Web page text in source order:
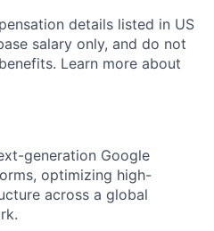
details listed in US
salary only, and do not
Learn more about
generation Google
optimizing high-
across a global